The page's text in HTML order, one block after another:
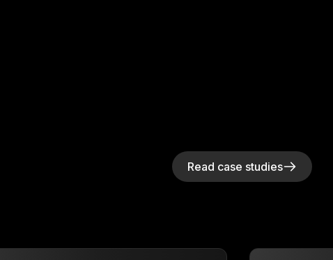
Read case studies